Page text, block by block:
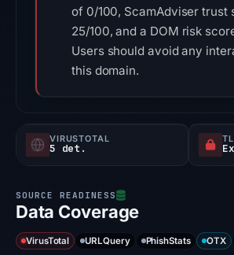
of 0/100, ScamAdviser trust
25/100, and a DOM risk
Users should avoid any
this domain.
VIRUSTOTAL
5 det.
Data Coverage
VirusTotal URLQuery PhishStats OTX